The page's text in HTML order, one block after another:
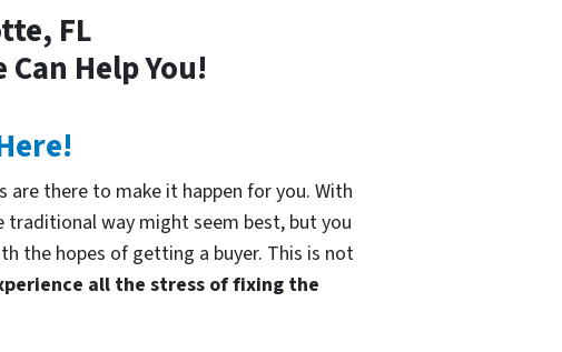
FL
Help You!
are there to make it happen for you. With
traditional way might seem best, but you
the hopes of getting a buyer. This is not
all the stress of fixing the